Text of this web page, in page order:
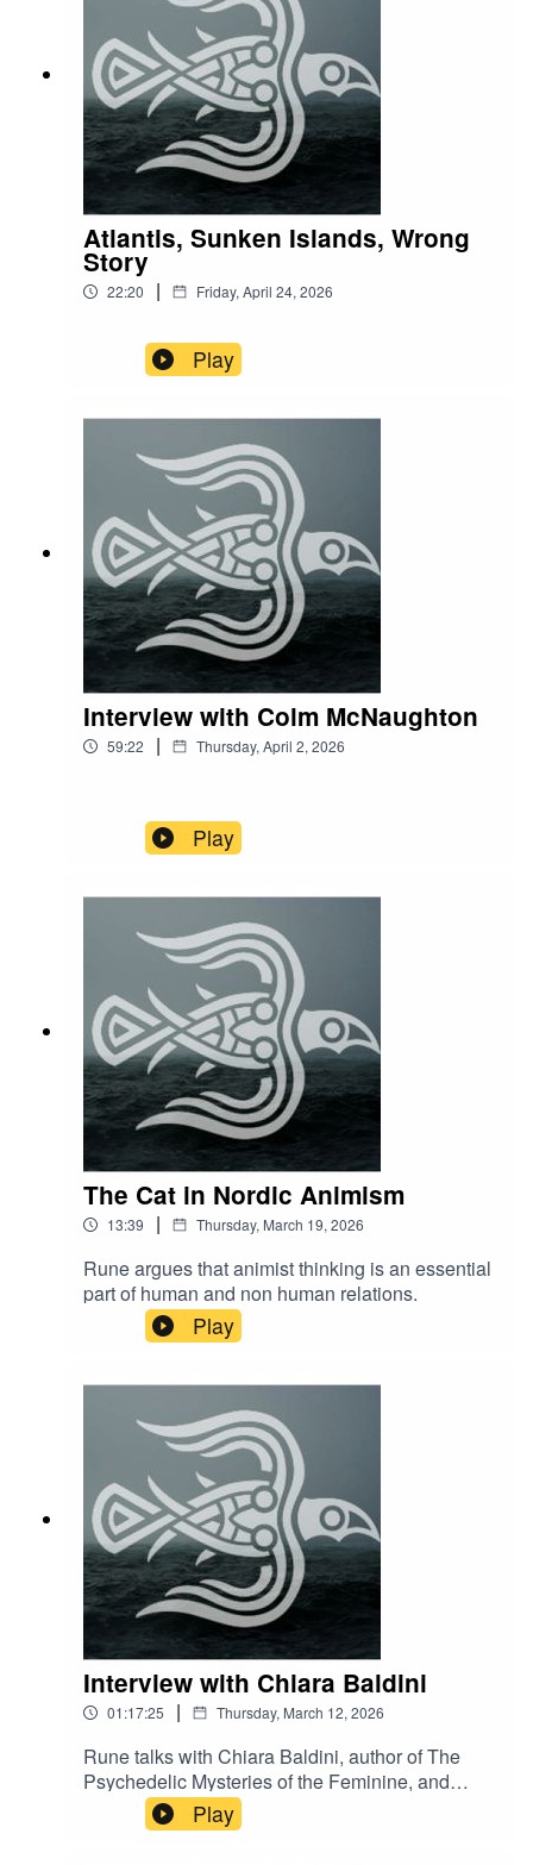
Atlantis, Sunken Islands, Wrong
Story
22:20 | Friday, April 24, 2026
Play
Interview with Colm McNaughton
59:22 | Thursday, April 2, 2026
Play
The Cat in Nordic Animism
13:39 | Thursday, March 19, 2026
Rune argues that animist thinking is an essential
part of human and non human relations.
Play
Interview with Chiara Baldini
01:17:25 | Thursday, March 12, 2026
Rune talks with Chiara Baldini, author of The
Psychedelic Mysteries of the Feminine, and
musical performer as DJ Clandestina.You can
find her mustic at CLANDESTINA
Play